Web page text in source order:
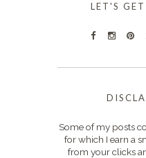
LET'S
Some of my posts
for which I earn a
from your clicks